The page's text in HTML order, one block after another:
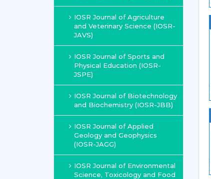
IOSR Journal of Agriculture
and Veterinary Science (IOSR-
JAVS)
IOSR Journal of Sports and
Physical Education (IOSR-
JSPE)
IOSR Journal of Biotechnology
and Biochemistry (IOSR-JBB)
IOSR Journal of Applied
Geology and Geophysics
(IOSR-JAGG)
IOSR Journal of Environmental
Science, Toxicology and Food